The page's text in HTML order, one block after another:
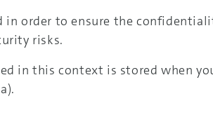
in order to ensure the
risks.
in this context is stored when